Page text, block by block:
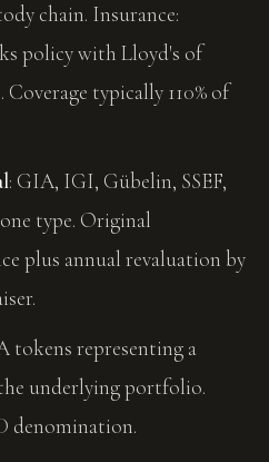
chain. Insurance:
policy with Lloyd's of
typically 110% of
: GIA, IGI, Gübelin, SSEF,
type. Original
plus annual revaluation by
tokens representing a
underlying portfolio.
denomination.